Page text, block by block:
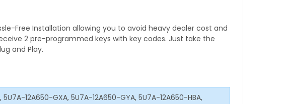
Free Installation allowing you to avoid heavy dealer cost and
2 pre-programmed keys with key codes. Just take the
and Play.
12A650-GXA, 5U7A-12A650-GYA, 5U7A-12A650-HBA,